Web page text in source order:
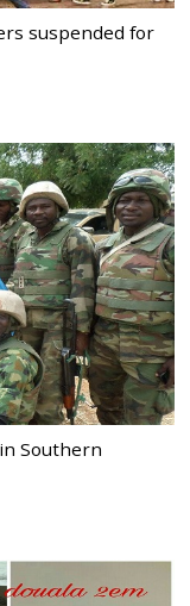
suspended for
Southern